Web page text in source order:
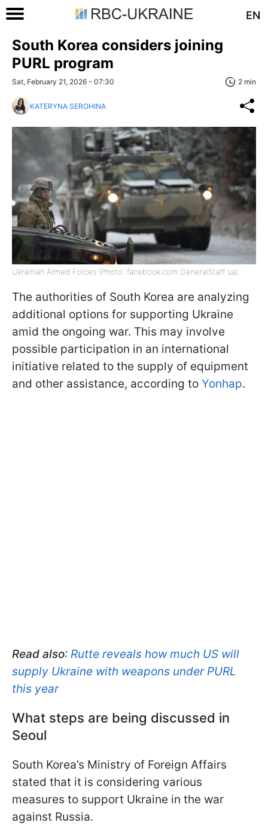
EN
South Korea considers joining
PURL program
Sat, February 21, 2026 - 07:30 2 min
KATERYNA SEROHINA
Ukrainian Armed Forces (Photo: facebook.com GeneralStaff ua)
The authorities of South Korea are analyzing
additional options for supporting Ukraine
amid the ongoing war. This may involve
possible participation in an international
initiative related to the supply of equipment
and other assistance, according to Yonhap.
Read also: Rutte reveals how much US will
supply Ukraine with weapons under PURL
this year
What steps are being discussed in
Seoul
South Korea’s Ministry of Foreign Affairs
stated that it is considering various
measures to support Ukraine in the war
against Russia.